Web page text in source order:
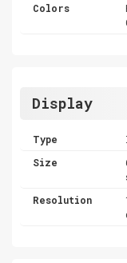
Colors
Display
Type
Size
Resolution